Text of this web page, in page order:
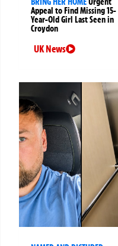
Appeal to Find Missing 15-
Year-Old Girl Last Seen in
Croydon
UK News